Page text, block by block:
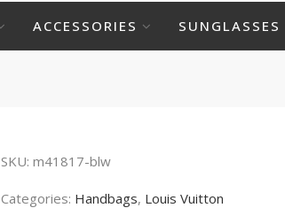
ACCESSORIES SUNGLASSES
SKU: m41817-blw
Categories: Handbags, Louis Vuitton